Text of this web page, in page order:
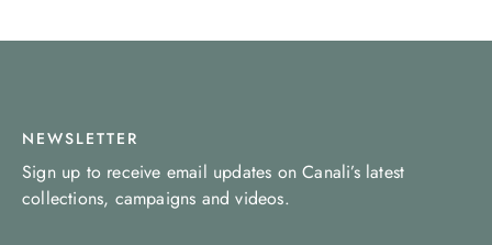
NEWSLETTER
Sign up to receive email updates on Canali’s latest
collections, campaigns and videos.